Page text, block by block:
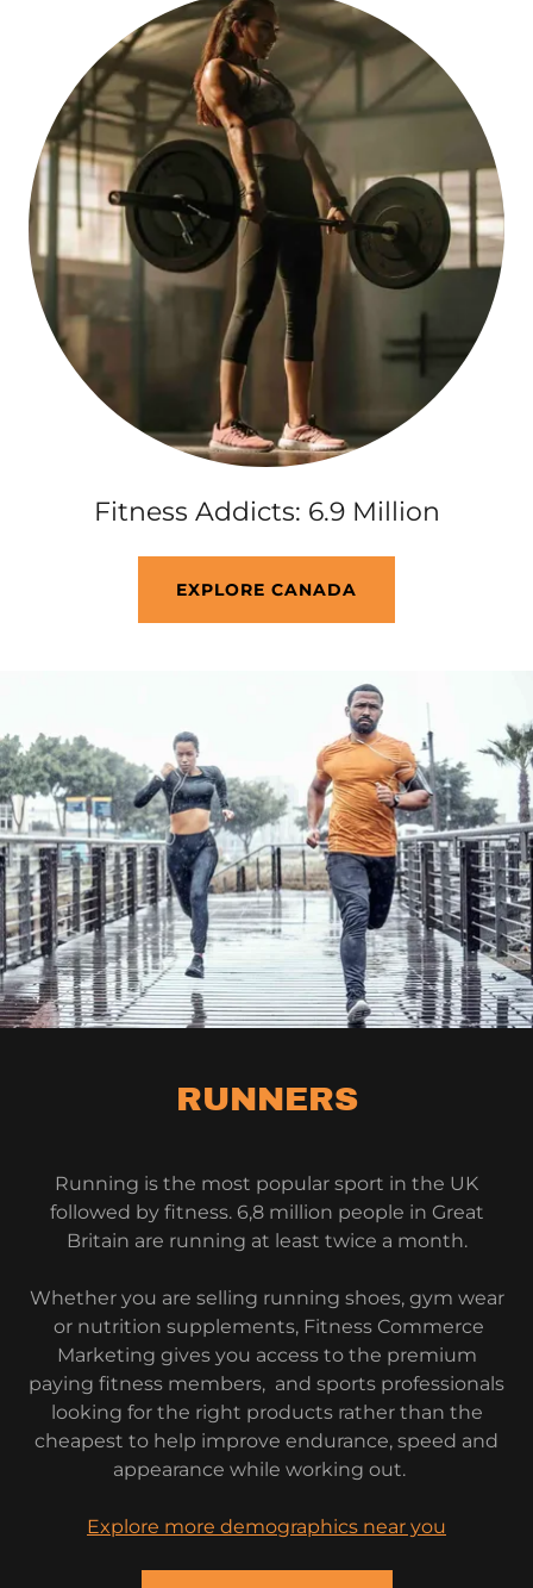
Fitness Addicts: 6.9 Million
EXPLORE CANADA
RUNNERS
Running is the most popular sport in the UK
followed by fitness. 6,8 million people in Great
Britain are running at least twice a month.
Whether you are selling running shoes, gym wear
or nutrition supplements, Fitness Commerce
Marketing gives you access to the premium
paying fitness members, and sports professionals
looking for the right products rather than the
cheapest to help improve endurance, speed and
appearance while working out.
Explore more demographics near you